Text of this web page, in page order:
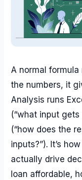
A normal
the numbers, it
Analysis runs
(“what input
(“how does the
inputs?”). It’s
actually drive
loan affordable,